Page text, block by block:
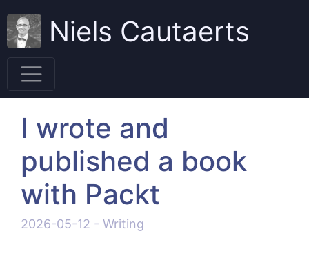
Niels Cautaerts
I wrote and
published a book
with Packt
2026-05-12 - Writing